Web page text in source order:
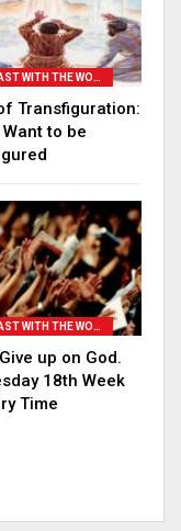
BREAKFAST WITH THE WORD
Transfiguration:
to be
BREAKFAST WITH THE WORD
up on God.
18th Week
Time